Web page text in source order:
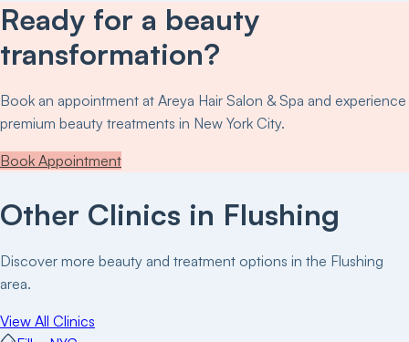
Ready for a beauty
transformation?
Book an appointment at Areya Hair Salon & Spa and experience
premium beauty treatments in New York City.
Book Appointment
Other Clinics in Flushing
Discover more beauty and treatment options in the Flushing
area.
View All Clinics